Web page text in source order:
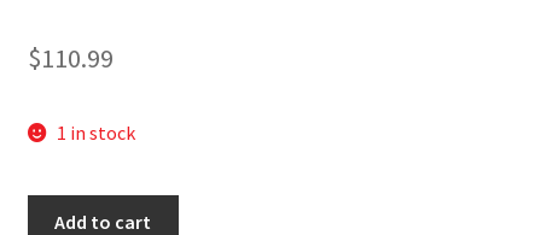
$110.99
1 in stock
Add to cart